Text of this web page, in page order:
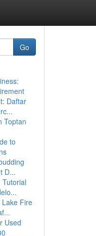
Go
Daftar
Toptan
to
D...
Tutorial
Lake Fire
Used